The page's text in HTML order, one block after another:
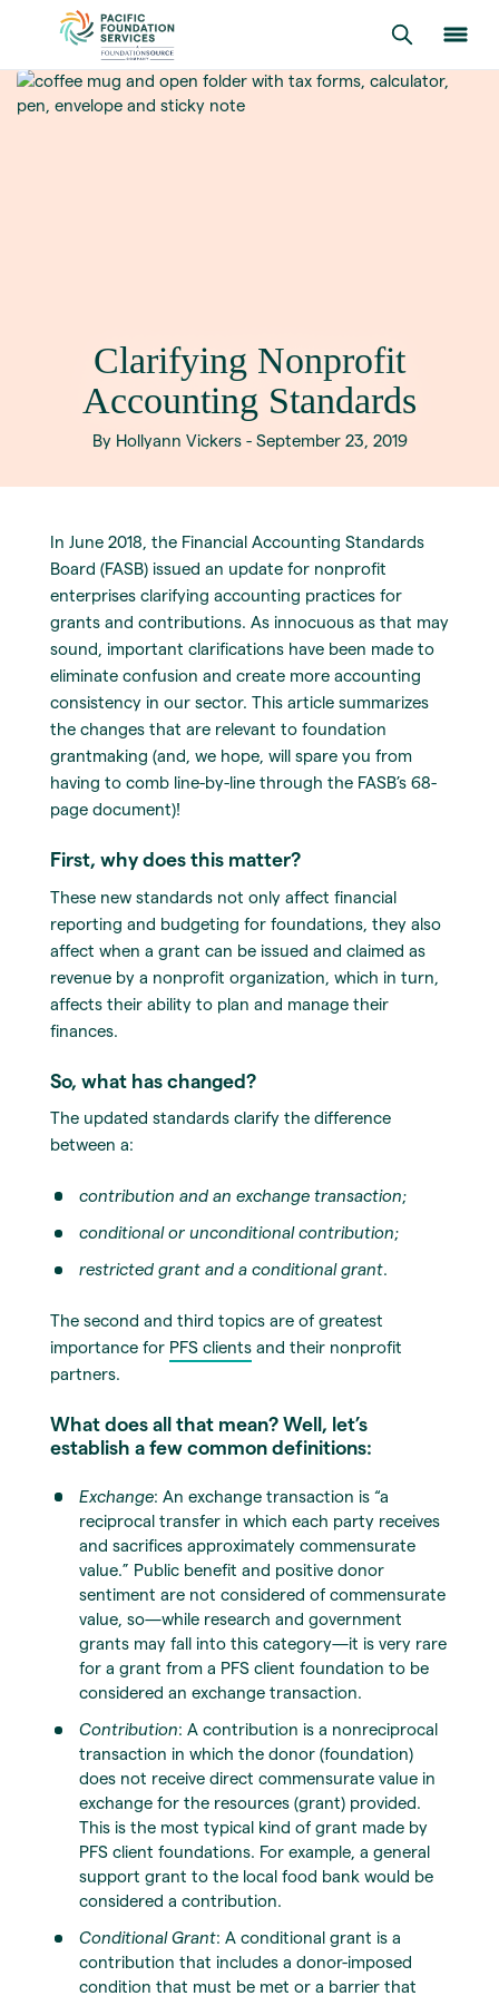
Clarifying Nonprofit
Accounting Standards
By Hollyann Vickers - September 23, 2019
In June 2018, the Financial Accounting Standards
Board (FASB) issued an update for nonprofit
enterprises clarifying accounting practices for
grants and contributions. As innocuous as that may
sound, important clarifications have been made to
eliminate confusion and create more accounting
consistency in our sector. This article summarizes
the changes that are relevant to foundation
grantmaking (and, we hope, will spare you from
having to comb line-by-line through the FASB’s 68-
page document)!
First, why does this matter?
These new standards not only affect financial
reporting and budgeting for foundations, they also
affect when a grant can be issued and claimed as
revenue by a nonprofit organization, which in turn,
affects their ability to plan and manage their
finances.
So, what has changed?
The updated standards clarify the difference
between a:
contribution and an exchange transaction;
conditional or unconditional contribution;
restricted grant and a conditional grant.
The second and third topics are of greatest
importance for PFS clients and their nonprofit
partners.
What does all that mean? Well, let’s
establish a few common definitions:
Exchange: An exchange transaction is “a
reciprocal transfer in which each party receives
and sacrifices approximately commensurate
value.” Public benefit and positive donor
sentiment are not considered of commensurate
value, so—while research and government
grants may fall into this category—it is very rare
for a grant from a PFS client foundation to be
considered an exchange transaction.
Contribution: A contribution is a nonreciprocal
transaction in which the donor (foundation)
does not receive direct commensurate value in
exchange for the resources (grant) provided.
This is the most typical kind of grant made by
PFS client foundations. For example, a general
support grant to the local food bank would be
considered a contribution.
Conditional Grant: A conditional grant is a
contribution that includes a donor-imposed
condition that must be met or a barrier that